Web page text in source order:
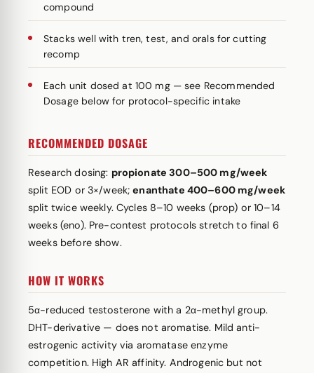
compound
Stacks well with tren, test, and orals for cutting
recomp
Each unit dosed at 100 mg — see Recommended
Dosage below for protocol-specific intake
RECOMMENDED DOSAGE
Research dosing: propionate 300–500 mg/week
split EOD or 3×/week;enanthate 400–600 mg/week
split twice weekly. Cycles 8–10 weeks (prop) or 10–14
weeks (eno). Pre-contest protocols stretch to final 6
weeks before show.
HOW IT WORKS
5α-reduced testosterone with a 2α-methyl group.
DHT-derivative — does not aromatise. Mild anti-
estrogenic activity via aromatase enzyme
competition. High AR affinity. Androgenic but not